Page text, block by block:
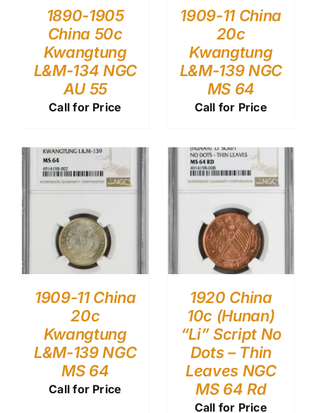
1890-1905
China 50c
Kwangtung
L&M-134 NGC
AU 55
Call for Price
1909-11 China
20c
Kwangtung
L&M-139 NGC
MS 64
Call for Price
1909-11 China
20c
Kwangtung
L&M-139 NGC
MS 64
Call for Price
1920 China
10c (Hunan)
“Li” Script No
Dots – Thin
Leaves NGC
MS 64 Rd
Call for Price